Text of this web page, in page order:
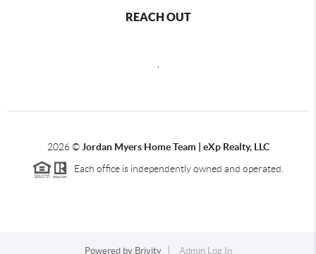
REACH OUT
2026© Jordan Myers Home Team | eXp Realty, LLC
Each office is independently owned and operated.
Powered by Brivity Admin Log In